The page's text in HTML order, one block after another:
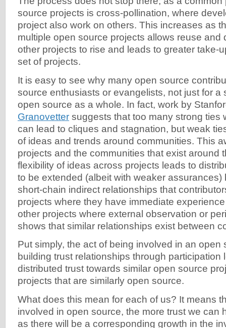
source projects is cross-pollination, where
project also work on others. This increases as
multiple open source projects allows reuse and
other projects to rise and leads to greater take-
set of projects.
It is easy to see why many open source
source enthusiasts or evangelists, not just for a
open source as a whole. In fact, work by
Granovetter suggests that too many strong ties
can lead to cliques and stagnation, but weak
of ideas and trends around communities. This
projects and the communities that exist around
flexibility of ideas across projects leads to
to be extended (albeit with weaker assurances)
short-chain indirect relationships that
projects where they have immediate
other projects where external observation or
shows that similar relationships exist between
Put simply, the act of being involved in an open
building trust relationships through participation
distributed trust towards similar open source
projects that are similarly open source.
What does this mean for each of us? It means
involved in open source, the more trust we can
as there will be a corresponding growth in the